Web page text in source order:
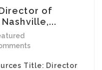
of
Title: Director